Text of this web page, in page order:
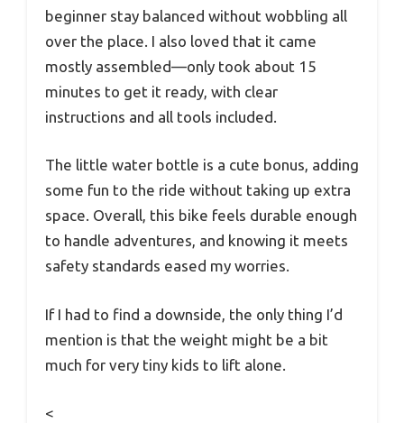
beginner stay balanced without wobbling all
over the place. I also loved that it came
mostly assembled—only took about 15
minutes to get it ready, with clear
instructions and all tools included.
The little water bottle is a cute bonus, adding
some fun to the ride without taking up extra
space. Overall, this bike feels durable enough
to handle adventures, and knowing it meets
safety standards eased my worries.
If I had to find a downside, the only thing I’d
mention is that the weight might be a bit
much for very tiny kids to lift alone.
<